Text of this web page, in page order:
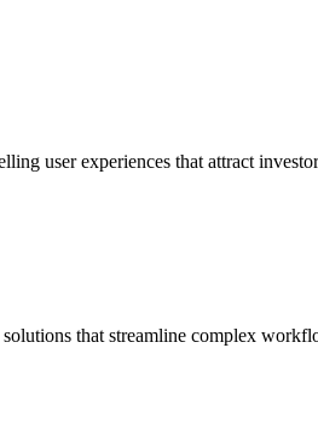
user experiences that attract
solutions that streamline complex